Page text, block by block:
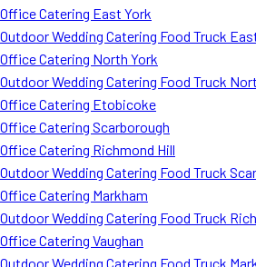
Office Catering East York
Outdoor Wedding Catering Food Truck
Office Catering North York
Outdoor Wedding Catering Food Truck
Office Catering Etobicoke
Office Catering Scarborough
Office Catering Richmond Hill
Outdoor Wedding Catering Food Truck
Office Catering Markham
Outdoor Wedding Catering Food Truck
Office Catering Vaughan
Outdoor Wedding Catering Food Truck